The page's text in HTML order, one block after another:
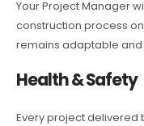
Your Project Manager
construction process
remains adaptable and
Health & Safety
Every project delivered